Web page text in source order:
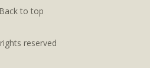
Back to top
reserved